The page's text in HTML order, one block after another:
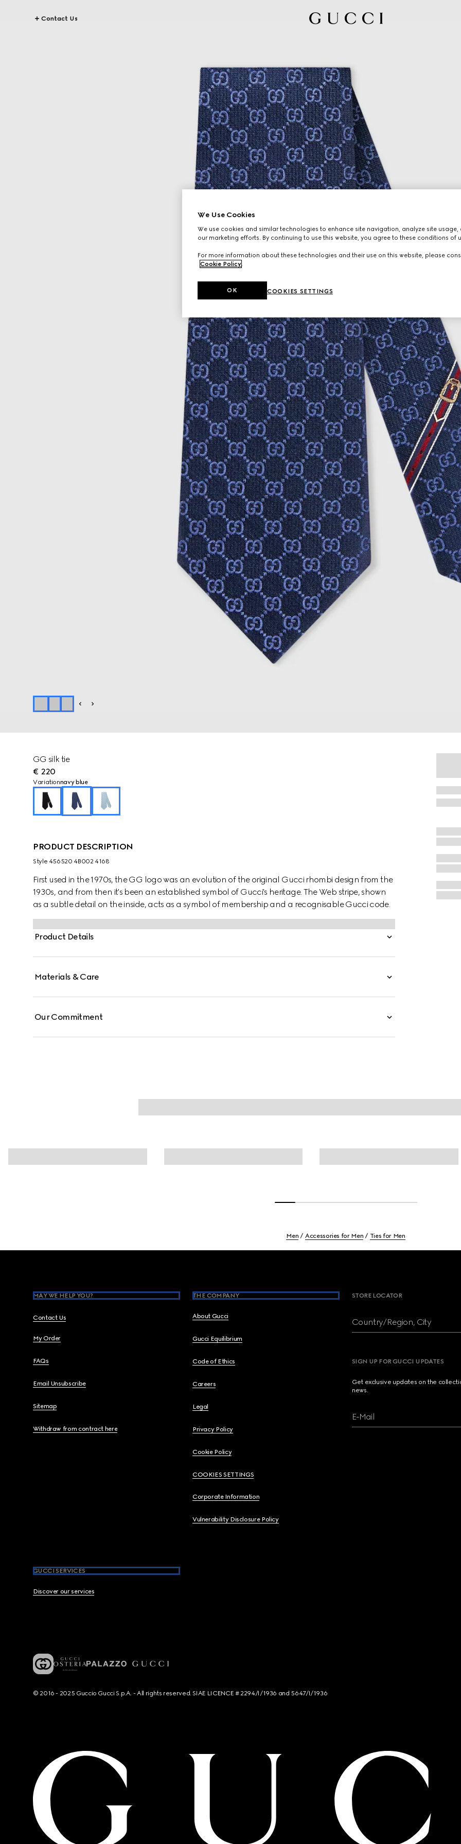
Contact Us
GG silk tie
€ 220
Variationnavy blue
PRODUCT DESCRIPTION
Style ‎456520 4B002 4168
First used in the 1970s, the GG logo was an evolution of the original Gucci rhombi design from the
1930s, and from then it's been an established symbol of Gucci's heritage. The Web stripe, shown
as a subtle detail on the inside, acts as a symbol of membership and a recognisable Gucci code.
Product Details
Materials & Care
Our Commitment
Men Accessories for Men Ties for Men
MAY WE HELP YOU?
Contact Us
My Order
FAQs
Email Unsubscribe
Sitemap
Withdraw from contract here
THE COMPANY
About Gucci
Gucci Equilibrium
Code of Ethics
Careers
Legal
Privacy Policy
Cookie Policy
COOKIES SETTINGS
Corporate Information
Vulnerability Disclosure Policy
GUCCI SERVICES
Discover our services
STORE LOCATOR
Country/Region, City
SIGN UP FOR GUCCI UPDATES
Get exclusive updates on the
news.
E-Mail
© 2016 - 2025 Guccio Gucci S.p.A. - All rights reserved. SIAE LICENCE # 2294/I/1936 and 5647/I/1936
We Use Cookies
We use cookies and similar technologies to enhance site navigation, analyze site usage,
our marketing efforts. By continuing to use this website, you agree to these conditions of
For more information about these technologies and their use on this website, please
Cookie Policy
COOKIES SETTINGS
OK